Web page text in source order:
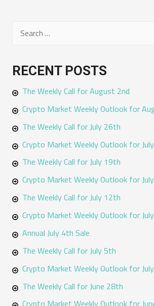
r
c
h
f
:
RECENT POSTS
The Weekly Call for August 2nd
Crypto Market Weekly Outlook for
The Weekly Call for July 26th
Crypto Market Weekly Outlook for
The Weekly Call for July 19th
Crypto Market Weekly Outlook for
The Weekly Call for July 12th
Crypto Market Weekly Outlook for
Annual July 4th Sale
The Weekly Call for July 5th
Crypto Market Weekly Outlook for
The Weekly Call for June 28th